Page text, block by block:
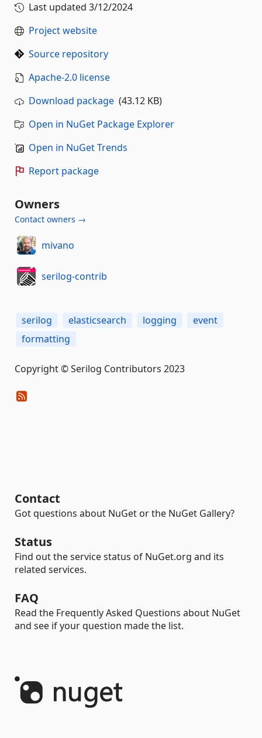
Last updated 3/12/2024
Project website
Source repository
Apache-2.0 license
Download package (43.12 KB)
Open in NuGet Package Explorer
Open in NuGet Trends
Report package
Owners
Contact owners →
mivano
serilog-contrib
serilog elasticsearch logging
event
formatting
Copyright © Serilog Contributors 2023
Contact
Got questions about NuGet or the NuGet Gallery?
Status
Find out the service status of NuGet.org and its
related services.
FAQ
Read the Frequently Asked Questions about NuGet
and see if your question made the list.